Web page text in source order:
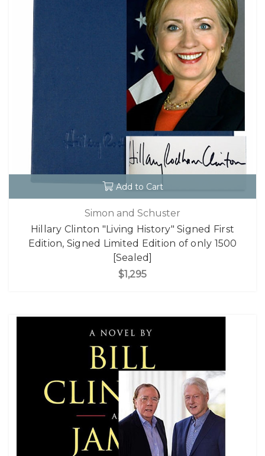
Add to Cart
Simon and Schuster
Hillary Clinton "Living History" Signed First
Edition, Signed Limited Edition of only 1500
[Sealed]
$1,295